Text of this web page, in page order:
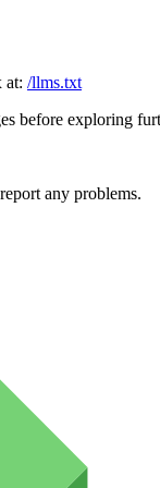
at: /llms.txt
before exploring
any problems.